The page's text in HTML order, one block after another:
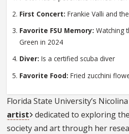
First Concert: Frankie Valli and
Favorite FSU Memory: Watching
Green in 2024
Diver: Is a certified scuba diver
Favorite Food: Fried zucchini
Florida State University’s
artist dedicated to exploring
society and art through her